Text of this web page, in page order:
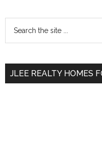
Primary
Sidebar
...
JLEE REALTY HOMES